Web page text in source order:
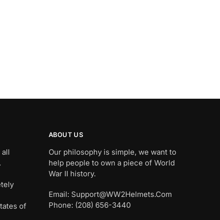
all
of
ABOUT US
Our philosophy is simple, we want to
help people to own a piece of World
War II history.
Email: Support@WW2Helmets.Com
Phone: (208) 656-3440